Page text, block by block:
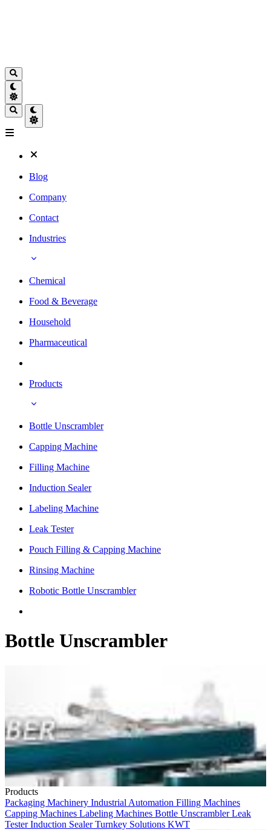
Blog
Company
Contact
Industries
Chemical
Food & Beverage
Household
Pharmaceutical
Products
Bottle Unscrambler
Capping Machine
Filling Machine
Induction Sealer
Labeling Machine
Leak Tester
Pouch Filling & Capping Machine
Rinsing Machine
Robotic Bottle Unscrambler
Bottle Unscrambler
Products
Packaging Machinery Industrial Automation Filling Machines
Capping Machines Labeling Machines Bottle UnscramblerLeak
TesterInduction SealerTurnkey Solutions KWT